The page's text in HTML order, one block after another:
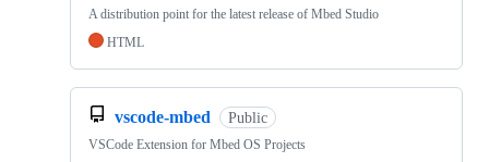
A distribution point for the latest release of Mbed Studio
HTML
vscode-mbed Public
VSCode Extension for Mbed OS Projects